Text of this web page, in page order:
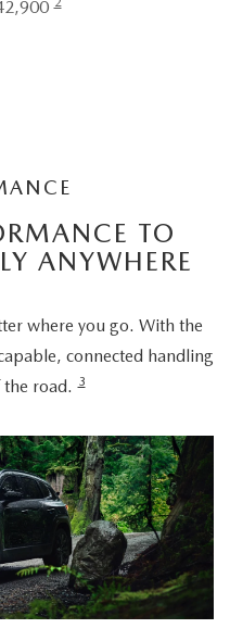
TO
ANYWHERE
where you go. With the
connected handling
road. 3